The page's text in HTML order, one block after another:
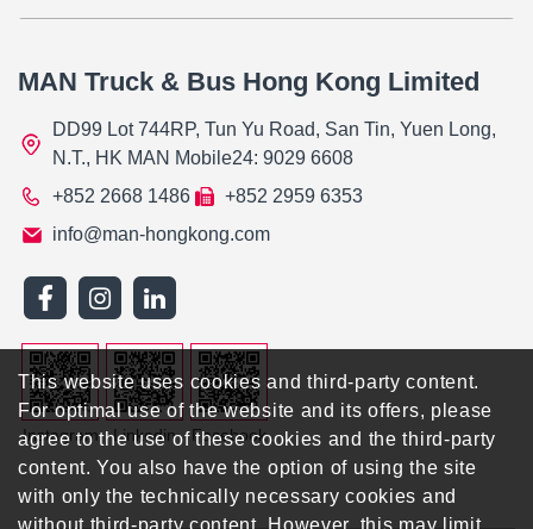
MAN Truck & Bus Hong Kong Limited
DD99 Lot 744RP, Tun Yu Road, San Tin, Yuen Long,
N.T., HK MAN Mobile24: 9029 6608
+852 2668 1486
+852 2959 6353
info@man-hongkong.com
Instagram Linkedin Facebook
This website uses cookies and third-party content.
For optimal use of the website and its offers, please
agree to the use of these cookies and the third-party
content. You also have the option of using the site
with only the technically necessary cookies and
without third-party content. However, this may limit